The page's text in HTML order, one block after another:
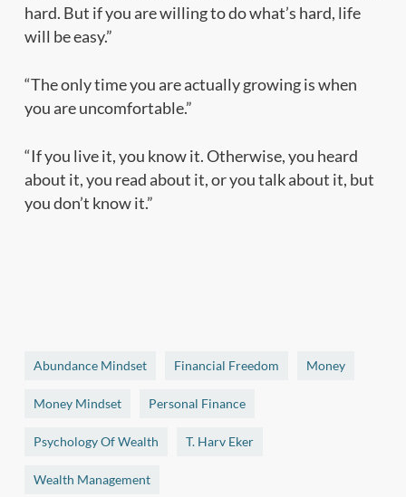
hard. But if you are willing to do what’s hard, life
will be easy.”
“The only time you are actually growing is when
you are uncomfortable.”
“If you live it, you know it. Otherwise, you heard
about it, you read about it, or you talk about it, but
you don’t know it.”
Abundance Mindset Financial Freedom Money
Money Mindset Personal Finance
Psychology Of Wealth T. Harv Eker
Wealth Management